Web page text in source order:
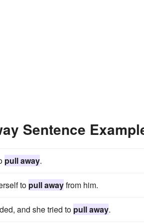
Sentence
pull away.
to pull awayfrom him.
and she tried to pull away.